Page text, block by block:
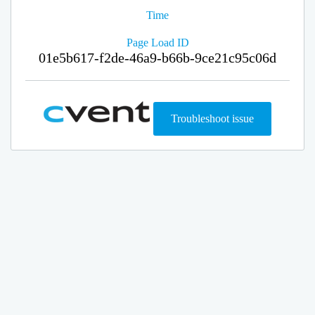
Time
Page Load ID
01e5b617-f2de-46a9-b66b-9ce21c95c06d
Troubleshoot issue